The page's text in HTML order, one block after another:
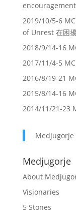
2019/10/5-6
of Unrest 在困
2018/9/14-16
2017/11/4-5
2016/8/19-21
2015/8/14-16
2014/11/21-23
Medjugorje
Medjugorje
About
Visionaries
5 Stones